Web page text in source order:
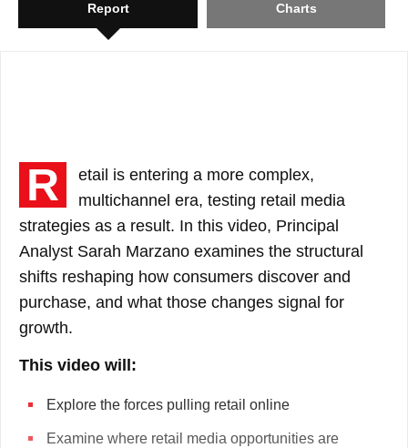
Report Charts
R
etail is entering a more complex,
multichannel era, testing retail media
strategies as a result. In this video, Principal
Analyst Sarah Marzano examines the structural
shifts reshaping how consumers discover and
purchase, and what those changes signal for
growth.
This video will:
Explore the forces pulling retail online
Examine where retail media opportunities are
most important topics related to your industry,
included at no extra cost.
Become a Client
Does my company Subscribe?